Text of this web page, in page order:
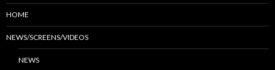
HOME
NEWS/SCREENS/VIDEOS
NEWS